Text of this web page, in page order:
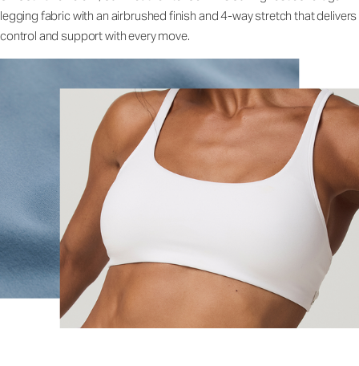
legging fabric with an airbrushed finish and 4-way stretch that delivers
control and support with every move.